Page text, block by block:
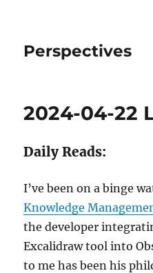
Perspectives
2024-04-22
Daily Reads:
I’ve been on a binge
Knowledge
the developer
Excalidraw tool into
to me has been his